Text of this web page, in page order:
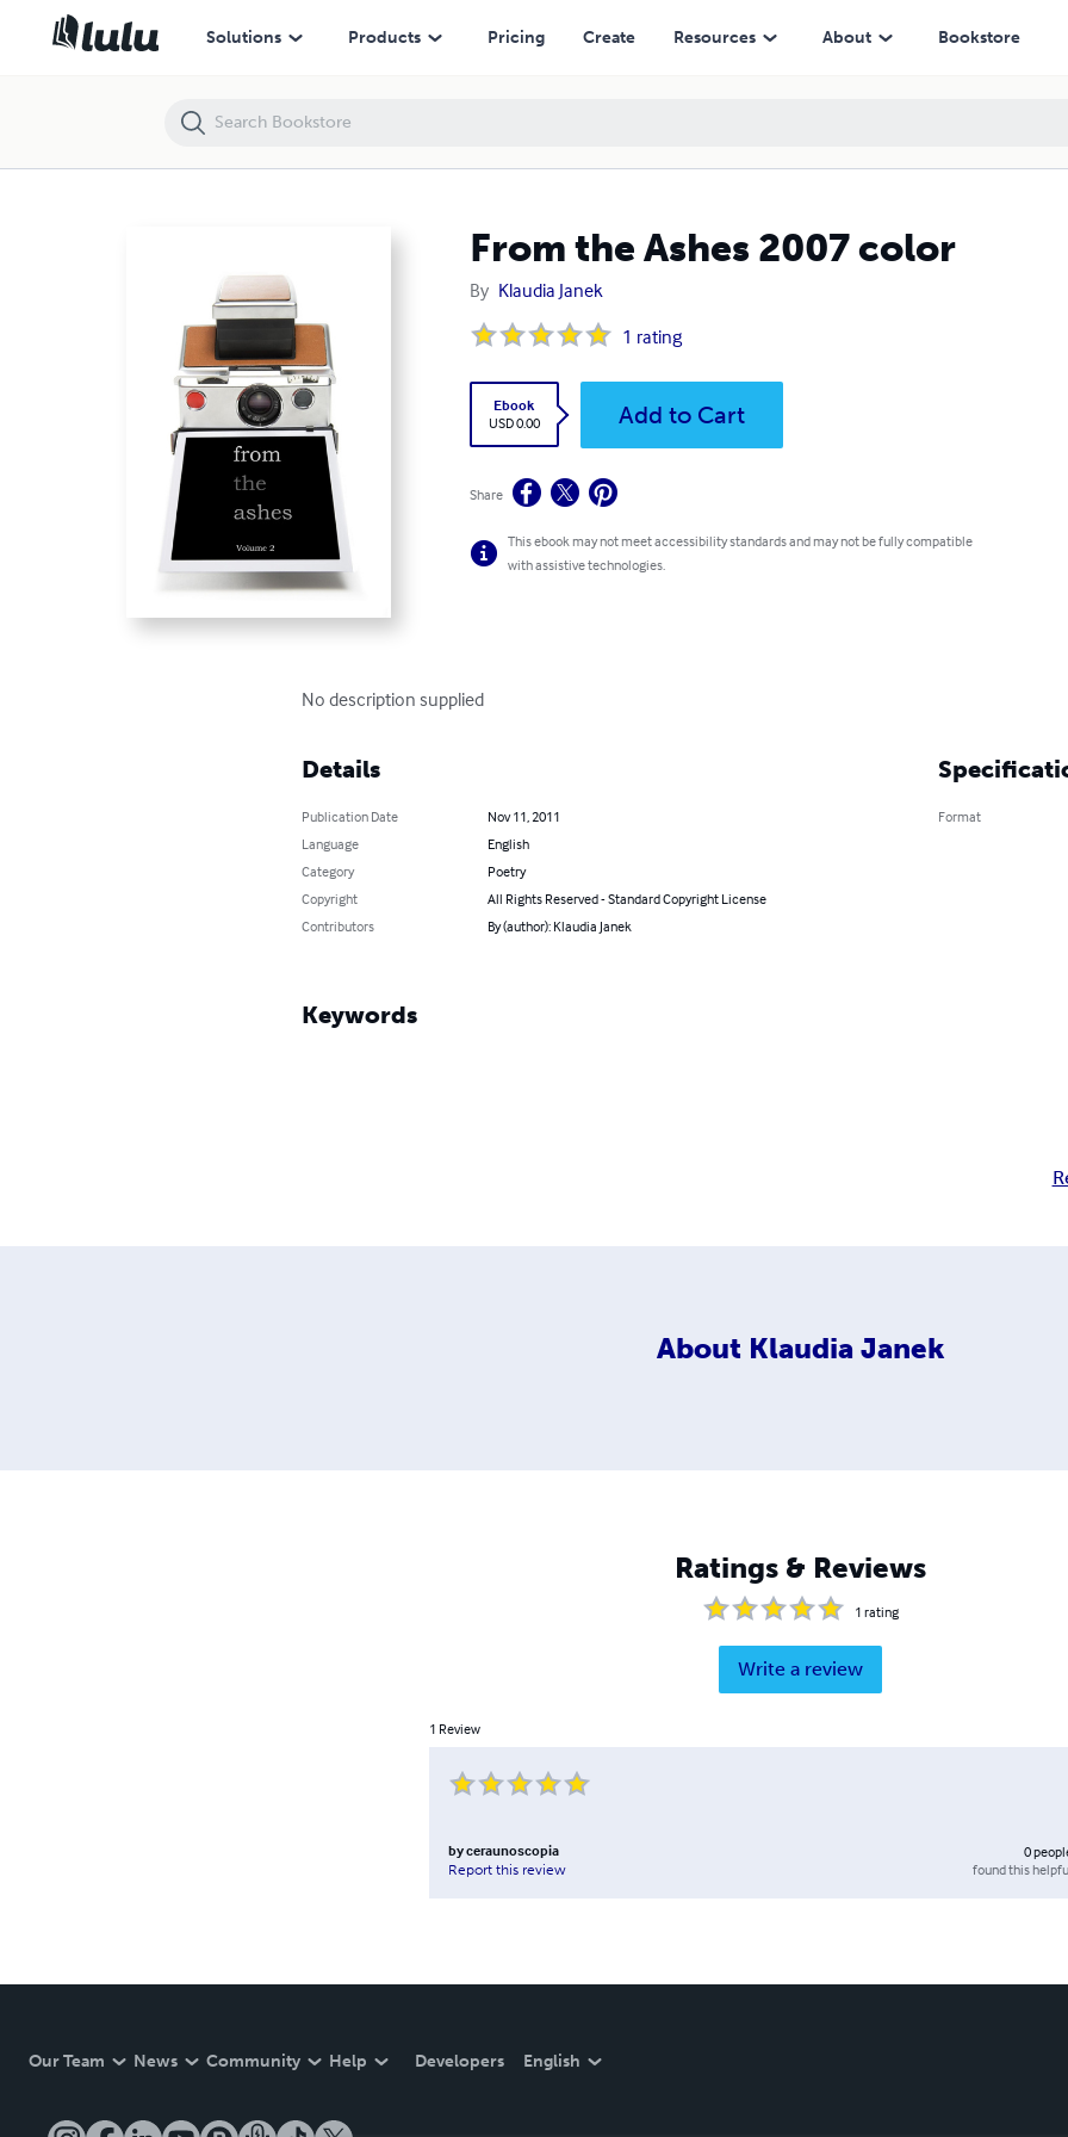
Solutions Products Pricing Create Resources About Bookstore
From the Ashes 2007 color
By Klaudia Janek
1 rating
Ebook
USD 0.00
Add to Cart
Share
This ebook may not meet accessibility standards and may not be fully compatible
with assistive technologies.
No description supplied
Details
Publication Date
Nov 11, 2011
Language
English
Category
Poetry
Copyright
All Rights Reserved - Standard Copyright License
Contributors
By (author): Klaudia Janek
Format
Keywords
About Klaudia Janek
Ratings & Reviews
1 rating
Write a review
1 Review
byceraunoscopia
Report this review
0
found this
Our Team News Community Help Developers English
From the Ashes 2007 color